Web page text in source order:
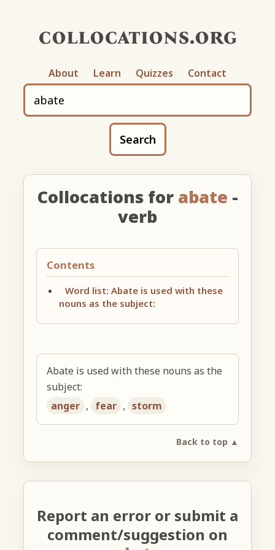
collocations.org
About Learn Quizzes Contact
Search
Collocations for abate -
verb
Contents
Word list: Abate is used with these
nouns as the subject:
Abate is used with these nouns as the
subject:
anger , fear , storm
Back to top ▲
Report an error or submit a
comment/suggestion on